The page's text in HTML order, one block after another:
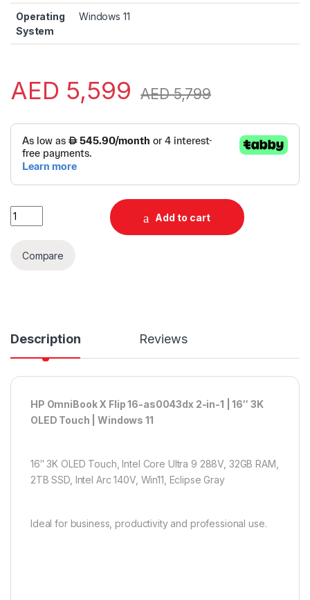
Operating
System
Windows 11
AED 5,599 AED5,799
HP OmniBook X Flip 16-as0043dx 2-in-1 | 16" 3K OLED Touch
Add to cart
Compare
Description Reviews
HP OmniBook X Flip 16-as0043dx 2-in-1 | 16″ 3K
OLED Touch | Windows 11
16″ 3K OLED Touch, Intel Core Ultra 9 288V, 32GB RAM,
2TB SSD, Intel Arc 140V, Win11, Eclipse Gray
Ideal for business, productivity and professional use.